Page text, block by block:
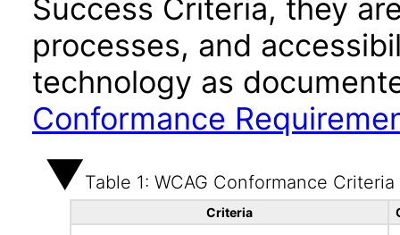
Success Criteria, they
processes, and
technology as
Conformance
Table 1: WCAG Conformance Criteria
Criteria